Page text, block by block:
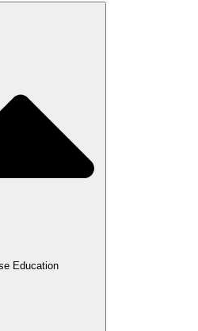
Education